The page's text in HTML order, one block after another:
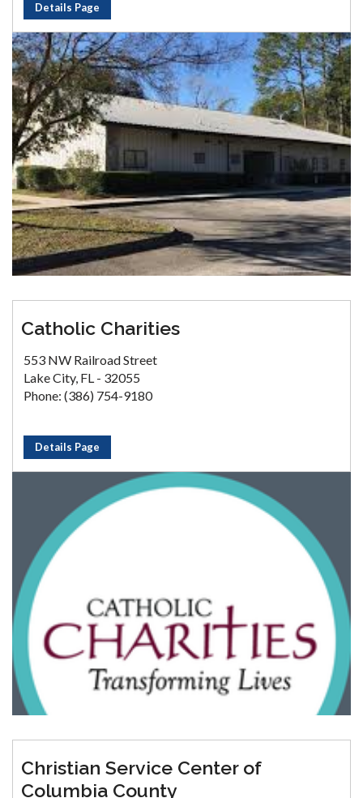
Details Page
Catholic Charities
553 NW Railroad Street
Lake City, FL - 32055
Phone: (386) 754-9180
Details Page
Christian Service Center of
Columbia County